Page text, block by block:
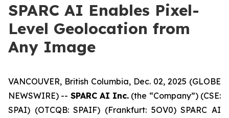
SPARC AI Enables Pixel-
Level Geolocation from
Any Image
VANCOUVER, British Columbia, Dec. 02, 2025 (GLOBE
NEWSWIRE) -- SPARC AI Inc. (the “Company”) (CSE:
SPAI) (OTCQB: SPAIF) (Frankfurt: 5OV0) SPARC AI